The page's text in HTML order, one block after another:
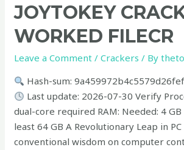
JOYTOKEY
WORKED FILECR
Leave a Comment /Crackers / By
Hash-sum:
Last update: 2026-07-30 Verify
dual-core required RAM: Needed: 4
least 64 GB A Revolutionary Leap in
conventional wisdom on computer
JoyToKey
Crack
100%
Worked